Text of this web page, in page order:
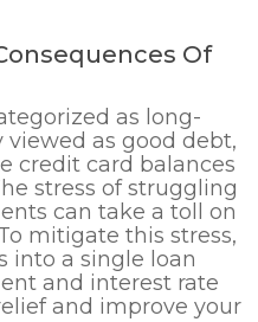
Of
as long-
as good debt,
credit card balances
stress of struggling
can take a toll on
mitigate this stress,
into a single loan
and interest rate
and improve your